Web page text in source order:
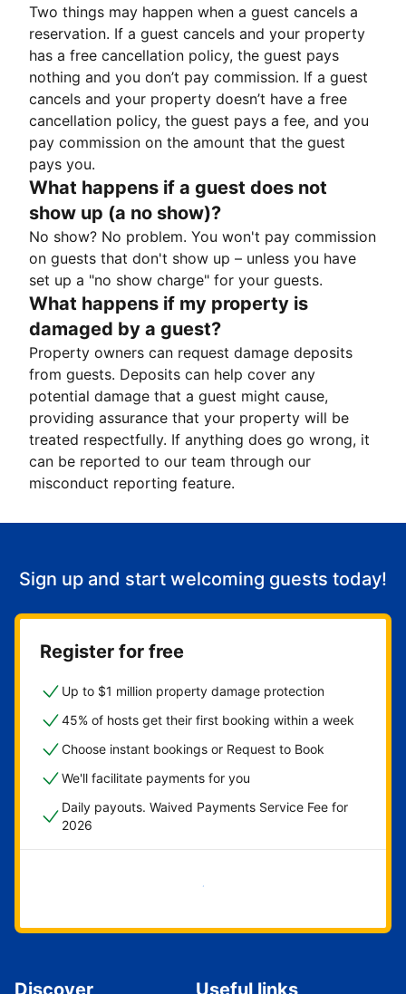
Two things may happen when a guest cancels a
reservation. If a guest cancels and your property
has a free cancellation policy, the guest pays
nothing and you don’t pay commission. If a guest
cancels and your property doesn’t have a free
cancellation policy, the guest pays a fee, and you
pay commission on the amount that the guest
pays you.
What happens if a guest does not
show up (a no show)?
No show? No problem. You won't pay commission
on guests that don't show up – unless you have
set up a "no show charge" for your guests.
What happens if my property is
damaged by a guest?
Property owners can request damage deposits
from guests. Deposits can help cover any
potential damage that a guest might cause,
providing assurance that your property will be
treated respectfully. If anything does go wrong, it
can be reported to our team through our
misconduct reporting feature.
Sign up and start welcoming guests today!
Register for free
Up to $1 million property damage protection
45% of hosts get their first booking within a week
Choose instant bookings or Request to Book
We'll facilitate payments for you
Daily payouts. Waived Payments Service Fee for
2026
Get started now
Discover Useful links